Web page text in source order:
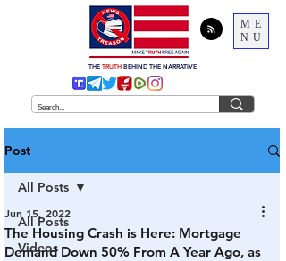
ME
NU
THE TRUTH BEHIND THE NARRATIVE
Post
All Posts
Videos
All Posts
The Housing Crash is Here: Mortgage
Demand Down 50% From A Year Ago, as
Jun 15, 2022